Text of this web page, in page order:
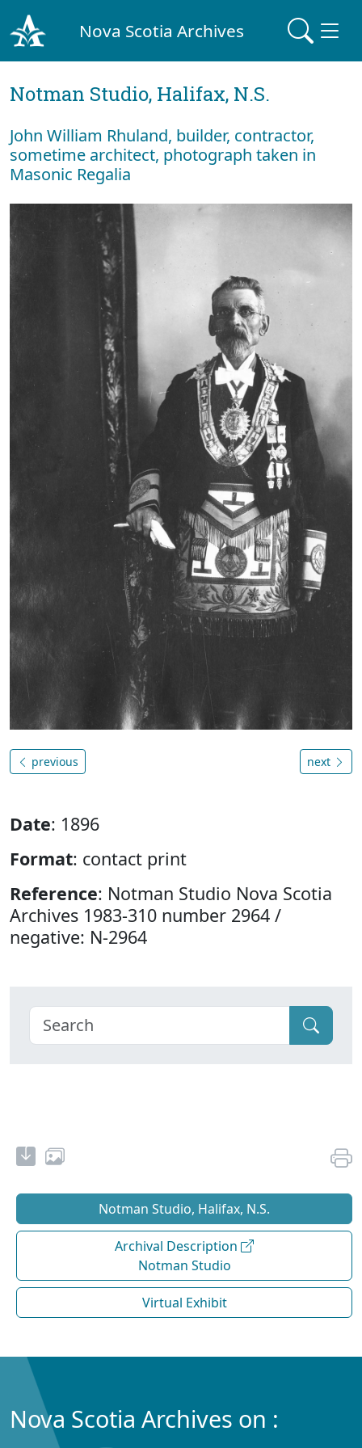
Nova Scotia Archives
Notman Studio, Halifax, N.S.
John William Rhuland, builder, contractor,
sometime architect, photograph taken in
Masonic Regalia
previous next
Date: 1896
Format: contact print
Reference: Notman Studio Nova Scotia
Archives 1983-310 number 2964 /
negative: N-2964
Notman Studio, Halifax, N.S.
Archival Description
Notman Studio
Virtual Exhibit
Nova Scotia Archives on :